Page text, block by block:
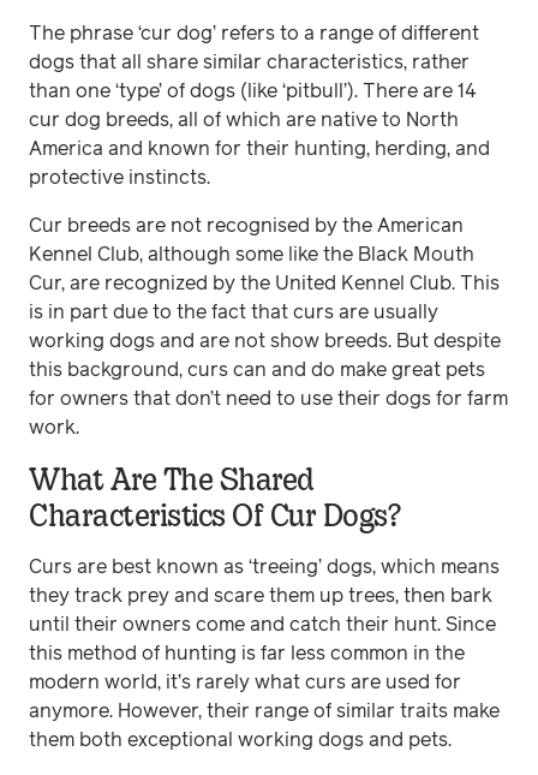
The phrase ‘cur dog’ refers to a range of different
dogs that all share similar characteristics, rather
than one ‘type’ of dogs (like ‘pitbull’). There are 14
cur dog breeds, all of which are native to North
America and known for their hunting, herding, and
protective instincts.
Cur breeds are not recognised by the American
Kennel Club, although some like the Black Mouth
Cur, are recognized by the United Kennel Club. This
is in part due to the fact that curs are usually
working dogs and are not show breeds. But despite
this background, curs can and do make great pets
for owners that don’t need to use their dogs for farm
work.
What Are The Shared
Characteristics Of Cur Dogs?
Curs are best known as ‘treeing’ dogs, which means
they track prey and scare them up trees, then bark
until their owners come and catch their hunt. Since
this method of hunting is far less common in the
modern world, it’s rarely what curs are used for
anymore. However, their range of similar traits make
them both exceptional working dogs and pets.